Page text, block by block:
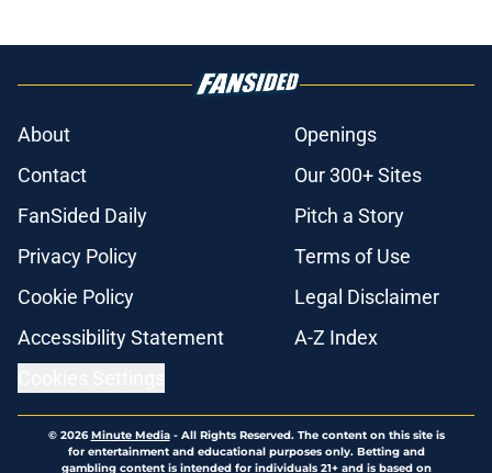
About
Openings
Contact
Our 300+ Sites
FanSided Daily
Pitch a Story
Privacy Policy
Terms of Use
Cookie Policy
Legal Disclaimer
Accessibility Statement
A-Z Index
© 2026Minute Media- All Rights Reserved. The content on this site is
for entertainment and educational purposes only. Betting and
gambling content is intended for individuals 21+ and is based on